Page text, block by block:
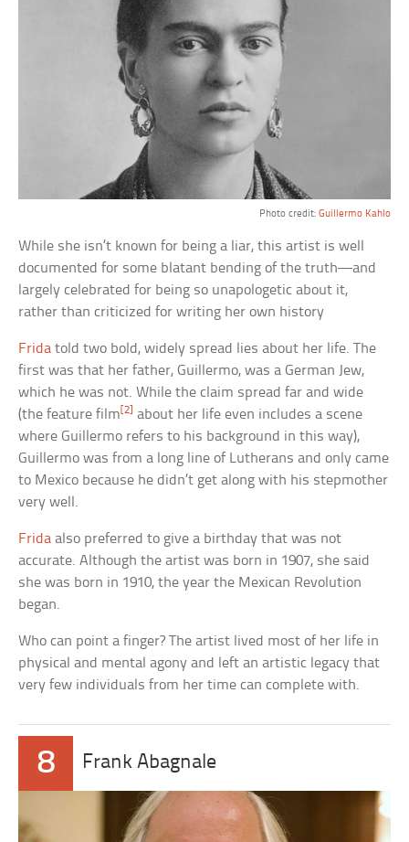
Photo credit: Guillermo Kahlo
While she isn’t known for being a liar, this artist is well
documented for some blatant bending of the truth—and
largely celebrated for being so unapologetic about it,
rather than criticized for writing her own history
Frida told two bold, widely spread lies about her life. The
first was that her father, Guillermo, was a German Jew,
which he was not. While the claim spread far and wide
(the feature film[2] about her life even includes a scene
where Guillermo refers to his background in this way),
Guillermo was from a long line of Lutherans and only came
to Mexico because he didn’t get along with his stepmother
very well.
Frida also preferred to give a birthday that was not
accurate. Although the artist was born in 1907, she said
she was born in 1910, the year the Mexican Revolution
began.
Who can point a finger? The artist lived most of her life in
physical and mental agony and left an artistic legacy that
very few individuals from her time can complete with.
8 Frank Abagnale